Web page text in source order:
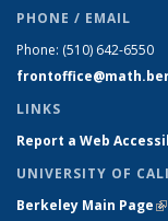
PHONE / EMAIL
Phone: (510) 642-6550
LINKS
Report a Web
UNIVERSITY OF
Berkeley Main Page